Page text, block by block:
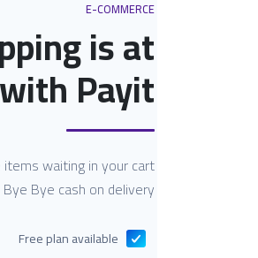
E-COMMERCE
is at
Payit.
items waiting in your cart
Bye cash on delivery!
Free plan available